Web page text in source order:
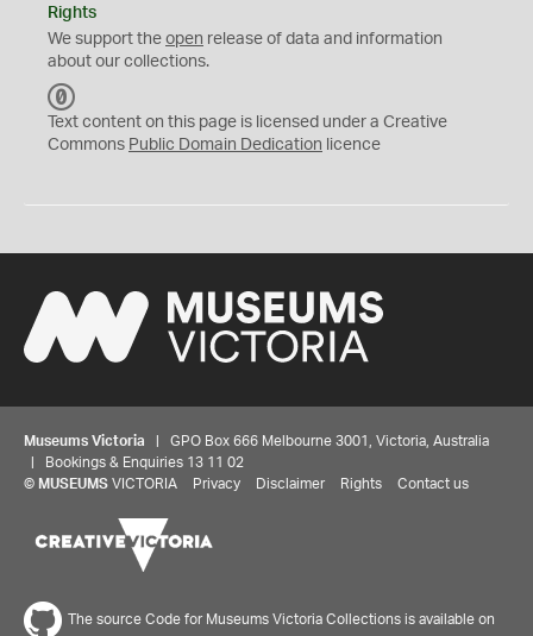
Rights
We support the open release of data and information
about our collections.
C
0
Text content on this page is licensed under a Creative
Commons Public Domain Dedication licence
Museums Victoria | GPO Box 666 Melbourne 3001, Victoria, Australia
| Bookings & Enquiries 13 11 02
© MUSEUMS VICTORIA Privacy Disclaimer Rights Contact us
The source Code for Museums Victoria Collections is available on